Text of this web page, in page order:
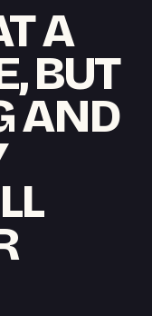
A
BUT
AND